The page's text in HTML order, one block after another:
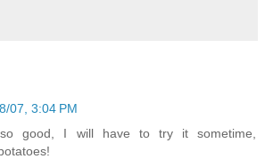
07, 3:04 PM
good, I will have to try it sometime,